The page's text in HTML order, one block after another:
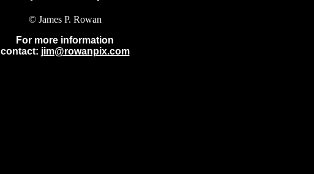
© James P. Rowan
For more information
contact: jim@rowanpix.com